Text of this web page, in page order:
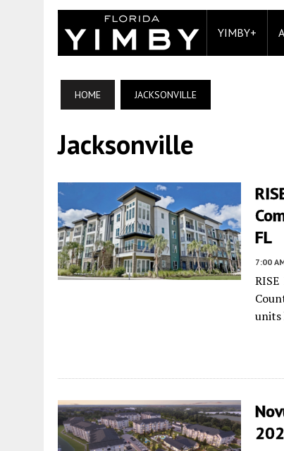
YIMBY+
HOME JACKSONVILLE
Jacksonville
FL
7:00
units